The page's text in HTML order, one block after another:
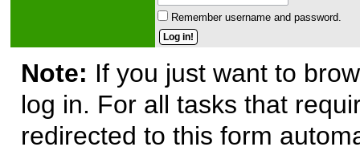
Remember username and password.
Note: If you just want to
log in. For all tasks that
redirected to this form